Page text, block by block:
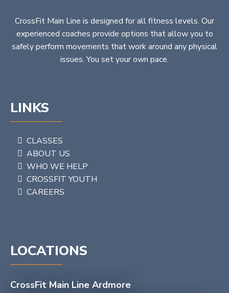
CrossFit Main Line is designed for all fitness levels. Our
experienced coaches provide options that allow you to
safely perform movements that work around any physical
issues. You set your own pace.
LINKS
CLASSES
ABOUT US
WHO WE HELP
CROSSFIT YOUTH
CAREERS
LOCATIONS
CrossFit Main Line Ardmore